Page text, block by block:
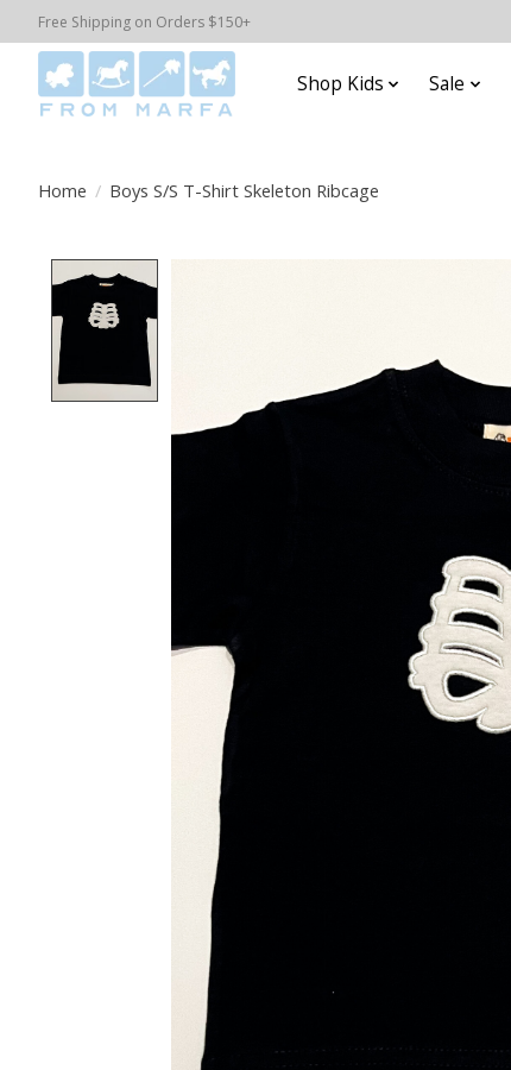
Free Shipping on Orders $150+
Shop Kids Sale
Home / Boys S/S T-Shirt Skeleton Ribcage